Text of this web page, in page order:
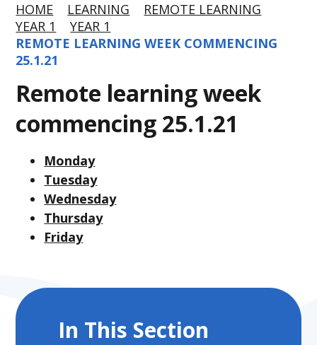
HOME LEARNING
REMOTE LEARNING
YEAR 1
YEAR 1
REMOTE LEARNING WEEK COMMENCING
25.1.21
Remote learning week
commencing 25.1.21
Monday
Tuesday
Wednesday
Thursday
Friday
In This Section